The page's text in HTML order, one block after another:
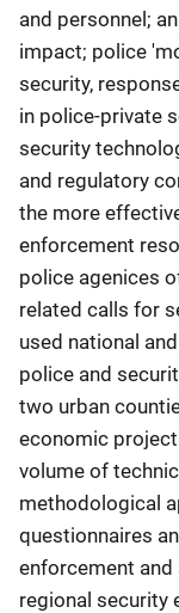
and personnel;
impact; police
security,
in police-private
security
and regulatory
the more
enforcement
police agenices
related calls for
used national
police and
two urban
economic
volume of
methodological
questionnaires
enforcement and
regional security